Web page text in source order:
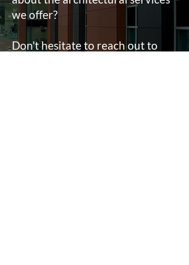
we offer?
Don't hesitate to reach out to